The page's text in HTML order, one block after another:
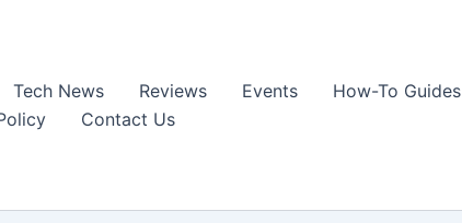
Tech News Reviews Events How-To Guides
Contact Us